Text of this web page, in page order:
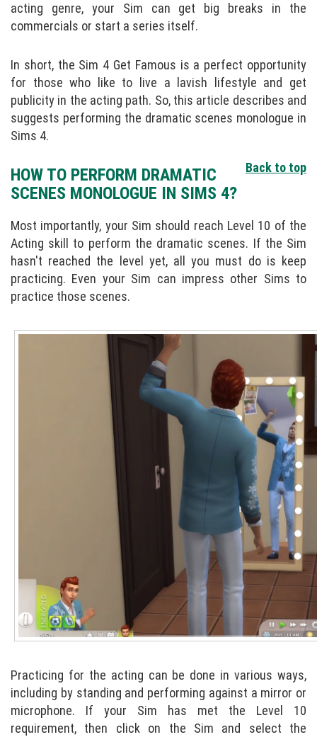
acting genre, your Sim can get big breaks in the
commercials or start a series itself.
In short, the Sim 4 Get Famous is a perfect opportunity
for those who like to live a lavish lifestyle and get
publicity in the acting path. So, this article describes and
suggests performing the dramatic scenes monologue in
Sims 4.
Back to top
HOW TO PERFORM DRAMATIC
SCENES MONOLOGUE IN SIMS 4?
Most importantly, your Sim should reach Level 10 of the
Acting skill to perform the dramatic scenes. If the Sim
hasn't reached the level yet, all you must do is keep
practicing. Even your Sim can impress other Sims to
practice those scenes.
Practicing for the acting can be done in various ways,
including by standing and performing against a mirror or
microphone. If your Sim has met the Level 10
requirement, then click on the Sim and select the